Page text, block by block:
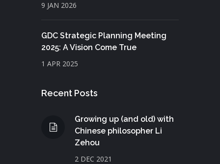
9 JAN 2026
GDC Strategic Planning Meeting
2025: A Vision Come True
1 APR 2025
Recent Posts
Growing up (and old) with
Chinese philosopher Li
Zehou
2 DEC 2021